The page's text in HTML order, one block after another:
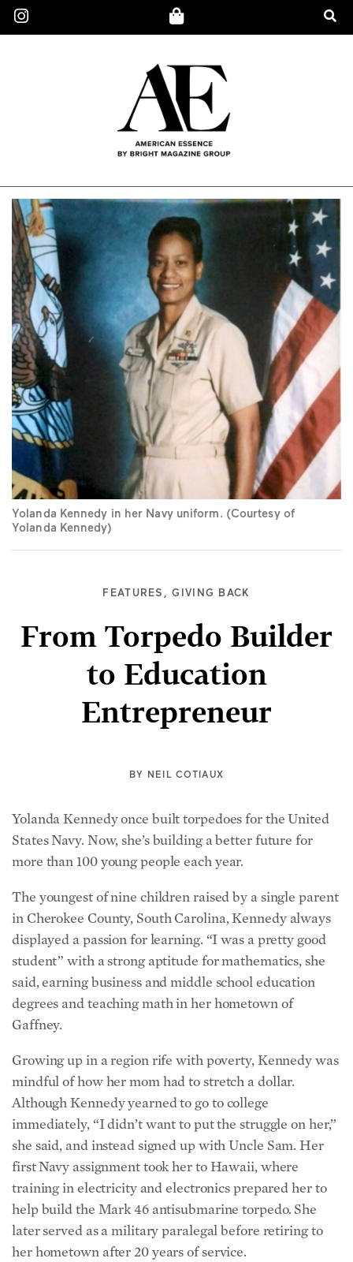
Yolanda Kennedy in her Navy uniform. (Courtesy of
Yolanda Kennedy)
FEATURES ,GIVING BACK
From Torpedo Builder
to Education
Entrepreneur
BY NEIL COTIAUX
Yolanda Kennedy once built torpedoes for the United
States Navy. Now, she’s building a better future for
more than 100 young people each year.
The youngest of nine children raised by a single parent
in Cherokee County, South Carolina, Kennedy always
displayed a passion for learning. “I was a pretty good
student” with a strong aptitude for mathematics, she
said, earning business and middle school education
degrees and teaching math in her hometown of
Gaffney.
Growing up in a region rife with poverty, Kennedy was
mindful of how her mom had to stretch a dollar.
Although Kennedy yearned to go to college
immediately, “I didn’t want to put the struggle on her,”
she said, and instead signed up with Uncle Sam. Her
first Navy assignment took her to Hawaii, where
training in electricity and electronics prepared her to
help build the Mark 46 antisubmarine torpedo. She
later served as a military paralegal before retiring to
her hometown after 20 years of service.